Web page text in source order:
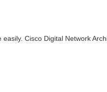
Cisco Digital Network